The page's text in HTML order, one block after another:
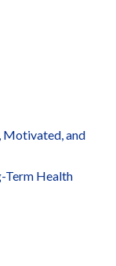
Motivated, and
Term Health